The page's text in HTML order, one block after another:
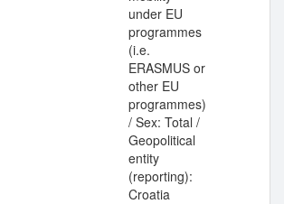
under EU
programmes
(i.e.
ERASMUS or
other EU
programmes)
/ Sex: Total /
Geopolitical
entity
(reporting):
Croatia